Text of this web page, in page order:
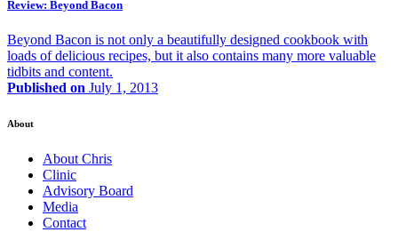
Review: Beyond Bacon
Beyond Bacon is not only a beautifully designed cookbook with
loads of delicious recipes, but it also contains many more valuable
tidbits and content.
Published on July 1, 2013
About
About Chris
Clinic
Advisory Board
Media
Contact